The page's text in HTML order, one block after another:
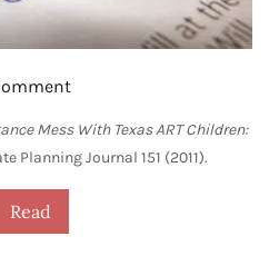
Mess With Texas ART Children:
Planning Journal 151 (2011).
Read